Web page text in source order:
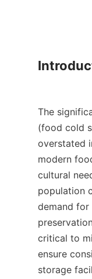
The
(food cold
overstated
modern
cultural
population
demand
critical to
ensure
storage